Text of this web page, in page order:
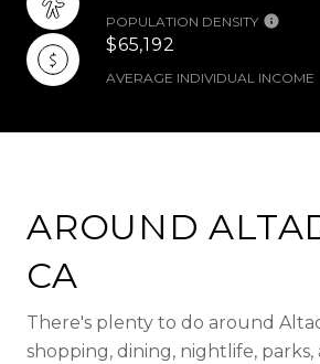
POPULATION DENSITY
$65,192
AVERAGE INDIVIDUAL INCOME
AROUND
CA
There's plenty to do around
shopping, dining, nightlife, parks,